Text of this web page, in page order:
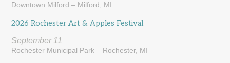
Downtown Milford – Milford, MI
2026 Rochester Art & Apples Festival
September 11
Rochester Municipal Park – Rochester, MI